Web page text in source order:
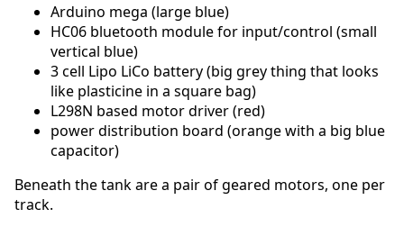
Arduino mega (large blue)
HC06 bluetooth module for input/control (small
vertical blue)
3 cell Lipo LiCo battery (big grey thing that looks
like plasticine in a square bag)
L298N based motor driver (red)
power distribution board (orange with a big blue
capacitor)
Beneath the tank are a pair of geared motors, one per
track.